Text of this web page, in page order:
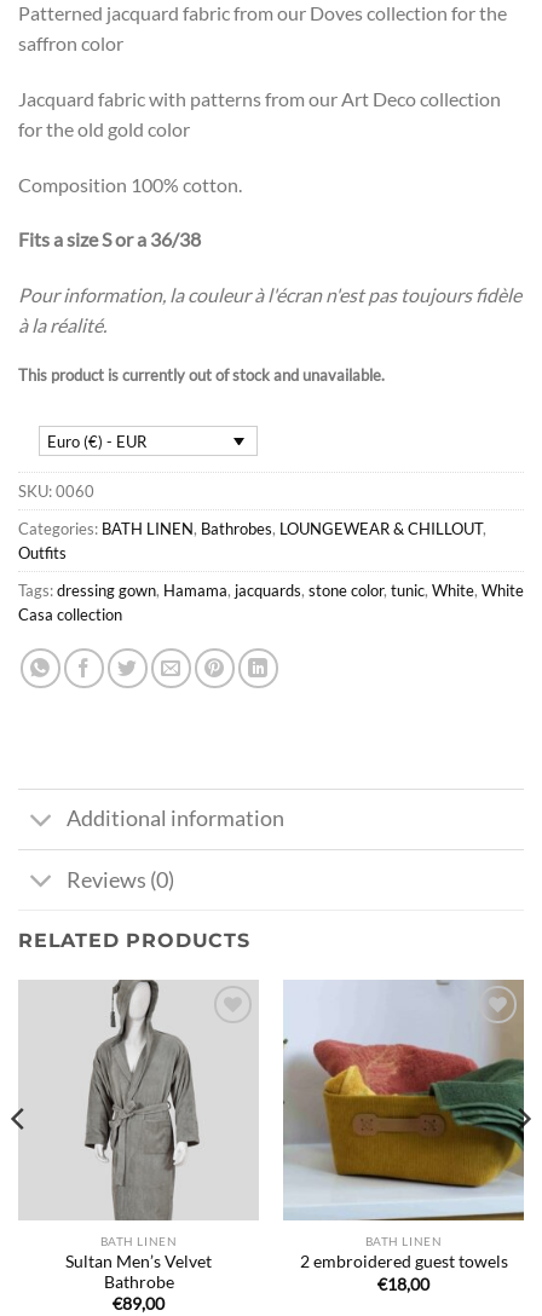
Patterned jacquard fabric from our Doves collection for the
saffron color
Jacquard fabric with patterns from our Art Deco collection
for the old gold color
Composition 100% cotton.
Fits a size S or a 36/38
Pour information, la couleur à l'écran n'est pas toujours fidèle
à la réalité.
This product is currently out of stock and unavailable.
Euro (€) - EUR
SKU:0060
Categories: BATH LINEN, Bathrobes, LOUNGEWEAR & CHILLOUT,
Outfits
Tags:dressing gown, Hamama, jacquards, stone color, tunic, White, White
Casa collection
Additional information
Reviews (0)
RELATED PRODUCTS
souhaits
BATH LINEN
Sultan Men’s Velvet
Bathrobe
€89,00
à la liste
de
souhaits
BATH LINEN
2 embroidered guest towels
€18,00